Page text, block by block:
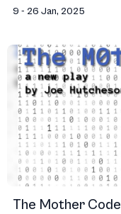
9 - 26 Jan, 2025
The Mother Code